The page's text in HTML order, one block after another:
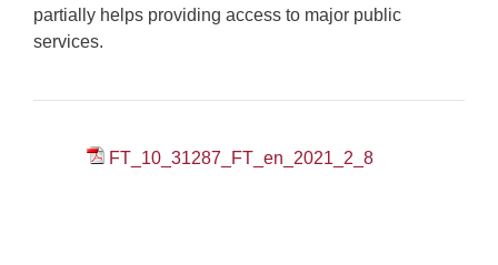
partially helps providing access to major public
services.
FT_10_31287_FT_en_2021_2_8